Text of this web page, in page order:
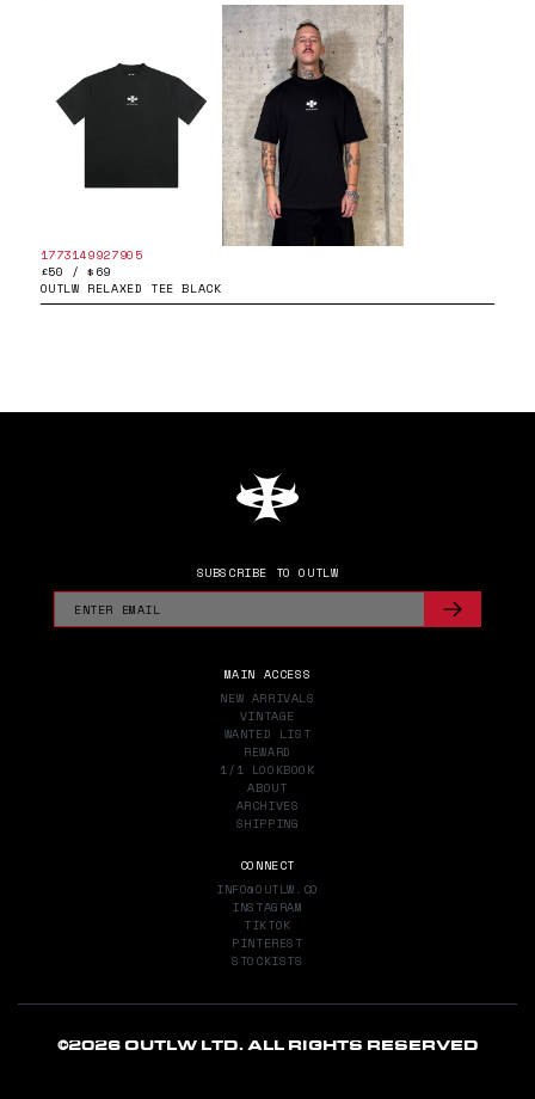
1773149927905
£50 / $69
OUTLW RELAXED TEE BLACK
SUBSCRIBE TO OUTLW
MAIN ACCESS
NEW ARRIVALS
VINTAGE
WANTED LIST
REWARD
1/1 LOOKBOOK
ABOUT
ARCHIVES
SHIPPING
CONNECT
INFO@OUTLW.CO
INSTAGRAM
TIKTOK
PINTEREST
STOCKISTS
©2026 OUTLW LTD. ALL RIGHTS RESERVED